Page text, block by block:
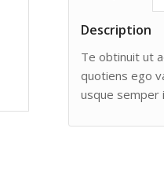
Description
Te obtinuit ut
quotiens ego
usque semper